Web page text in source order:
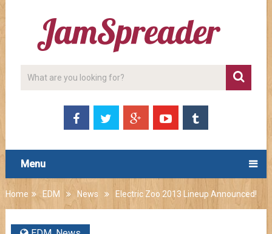
Menu
Home EDM News Electric Zoo 2013 Lineup Announced!